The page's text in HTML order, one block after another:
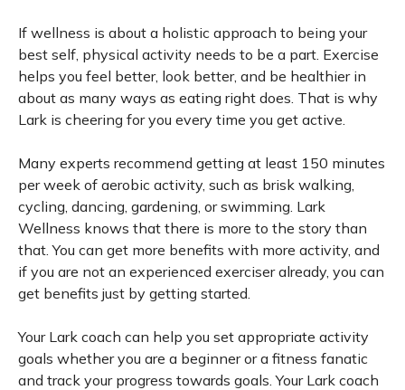
If wellness is about a holistic approach to being your
best self, physical activity needs to be a part. Exercise
helps you feel better, look better, and be healthier in
about as many ways as eating right does. That is why
Lark is cheering for you every time you get active.
Many experts recommend getting at least 150 minutes
per week of aerobic activity, such as brisk walking,
cycling, dancing, gardening, or swimming. Lark
Wellness knows that there is more to the story than
that. You can get more benefits with more activity, and
if you are not an experienced exerciser already, you can
get benefits just by getting started.
Your Lark coach can help you set appropriate activity
goals whether you are a beginner or a fitness fanatic
and track your progress towards goals. Your Lark coach